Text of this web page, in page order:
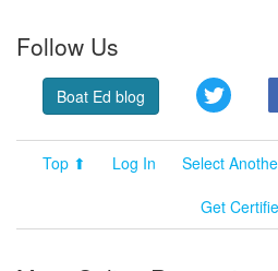
Follow Us
Boat Ed blog Twitter
Top ⬆ Log In Select
Get